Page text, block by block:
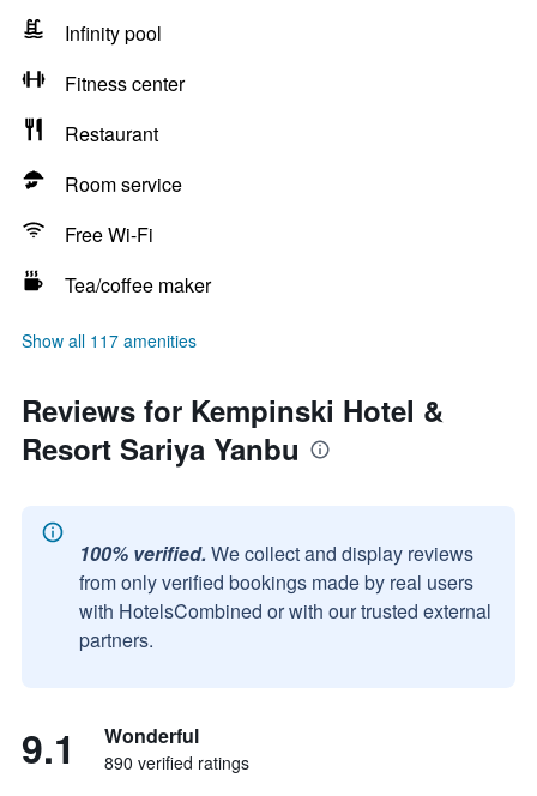
Infinity pool
Fitness center
Restaurant
Room service
Free Wi-Fi
Tea/coffee maker
Show all 117 amenities
Reviews for Kempinski Hotel &
Resort Sariya Yanbu
100% verified. We collect and display reviews
from only verified bookings made by real users
with HotelsCombined or with our trusted external
partners.
9.1 Wonderful
890 verified ratings